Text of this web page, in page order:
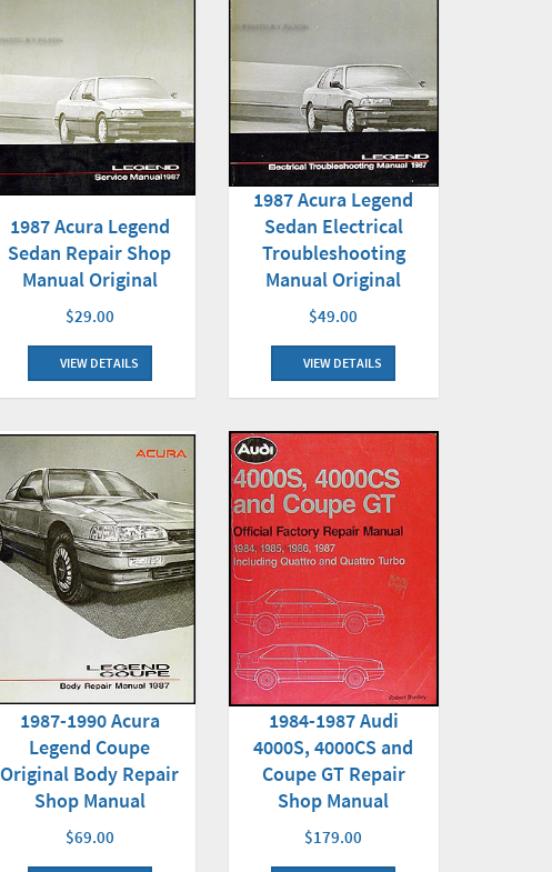
1987 Acura Legend
Sedan Repair Shop
Manual Original
$29.00
VIEW DETAILS
1987 Acura Legend
Sedan Electrical
Troubleshooting
Manual Original
$49.00
VIEW DETAILS
1987-1990 Acura
Legend Coupe
Original Body Repair
Shop Manual
$69.00
1984-1987 Audi
4000S, 4000CS and
Coupe GT Repair
Shop Manual
$179.00